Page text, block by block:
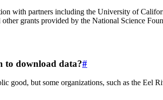
with partners including the University of
grants provided by the National Science
to download data?#
good, but some organizations, such as the Eel